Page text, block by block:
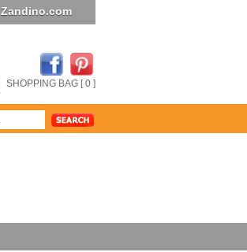
Zandino.com
SHOPPING BAG [ 0 ]